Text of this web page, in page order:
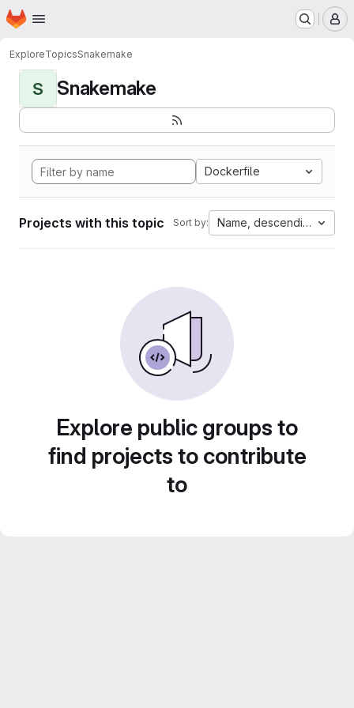
Skip to main content
Homepage
ExploreTopicsSnakemake
S Snakemake
Dockerfile
Projects with this topic Sort by: Name, descending
Explore public groups to
find projects to contribute
to